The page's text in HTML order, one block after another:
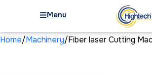
Menu
Home Machinery Fiber laser Cutting